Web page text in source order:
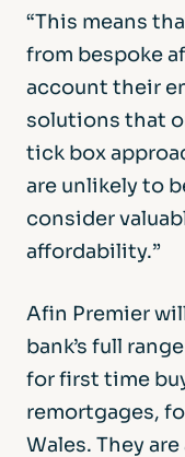
“This means
from bespoke
account their
solutions that
tick box
are unlikely to
consider
affordability.”
Afin Premier
bank’s full
for first time
remortgages,
Wales. They